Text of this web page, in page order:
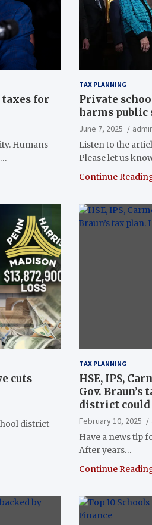
for
Humans
TAX PLANNING
Private
harms public
June 7, 2025
Listen to the
Please let us
Continue
cuts
district
TAX PLANNING
HSE, IPS,
Gov. Braun’s
district could
February 10, 2025
Have a news tip
After years…
Continue